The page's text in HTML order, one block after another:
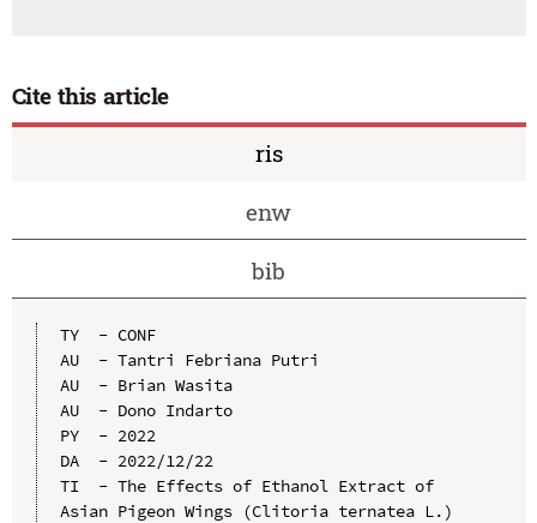
Cite this article
ris
enw
bib
TY  - CONF
AU  - Tantri Febriana Putri
AU  - Brian Wasita
AU  - Dono Indarto
PY  - 2022
DA  - 2022/12/22
TI  - The Effects of Ethanol Extract of
Asian Pigeon Wings (Clitoria ternatea L.)